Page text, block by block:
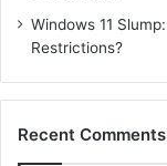
Windows 11
Restrictions?
Recent Comments